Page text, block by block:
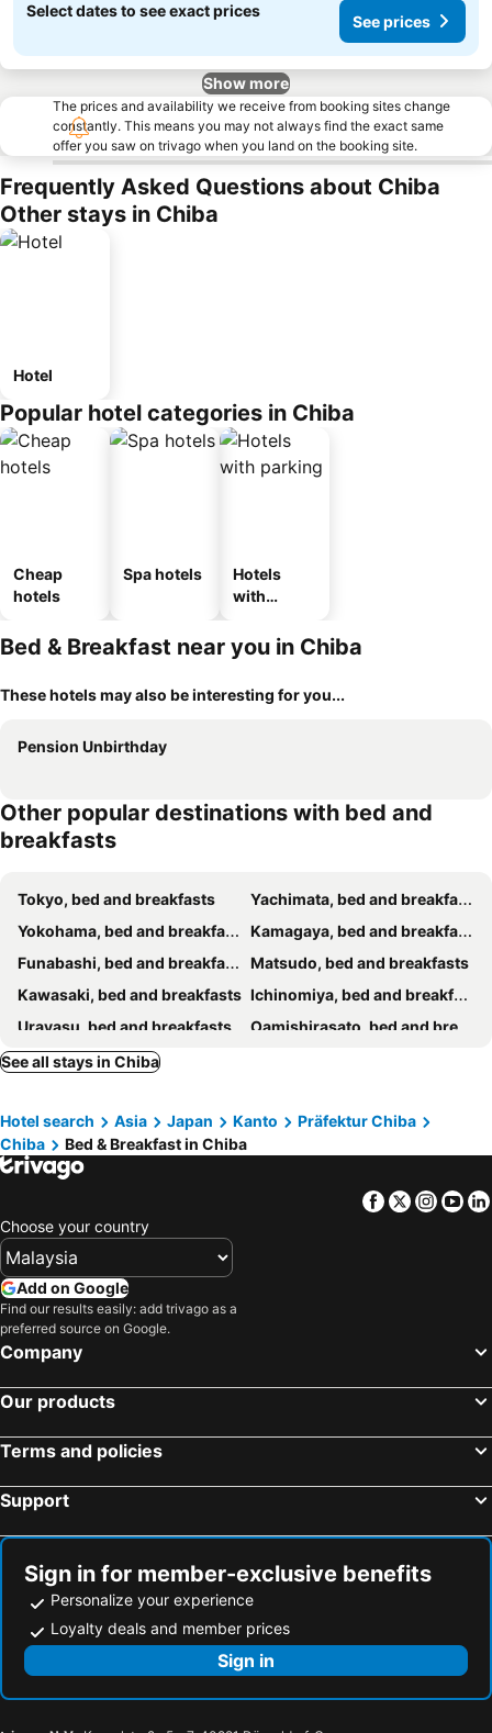
Select dates to see exact prices
See prices
Show more
The prices and availability we receive from booking sites change
constantly. This means you may not always find the exact same
offer you saw on trivago when you land on the booking site.
Frequently Asked Questions about Chiba
Other stays in Chiba
Hotel
Popular hotel categories in Chiba
Cheap
hotels
Spa hotels
Hotels
with
Bed & Breakfast near you in Chiba
These hotels may also be interesting for you...
Pension Unbirthday
Other popular destinations with bed and
breakfasts
Tokyo, bed and breakfasts
Yachimata, bed and breakfasts
Yokohama, bed and breakfasts
Kamagaya, bed and breakfasts
Funabashi, bed and breakfasts
Matsudo, bed and breakfasts
Kawasaki, bed and breakfasts Ichinomiya, bed and breakfasts
Urayasu, bed and breakfasts
Oamishirasato, bed and breakfasts
Kimitsu, bed and breakfasts
Yokoshibahikari, bed and breakfasts
Otaki, bed and breakfasts
Narita, bed and breakfasts
Katori, bed and breakfasts
Togane, bed and breakfasts
Kawaguchi, bed and breakfasts
Matsubushi, bed and breakfasts
Yashio, bed and breakfasts
Kashiwa, bed and breakfasts
See all stays in Chiba
Hotel search Asia Japan Kanto
Präfektur Chiba
Chiba
Bed & Breakfast in Chiba
Facebook
Twitter
Choose your country
Add on Google
Find our results easily: add trivago as a
preferred source on Google.
Company
Our products
Terms and policies
Support
Sign in for member-exclusive benefits
Personalize your experience
Loyalty deals and member prices
Sign in